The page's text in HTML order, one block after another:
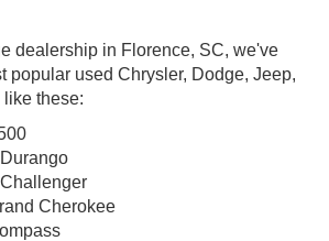
dealership in Florence, SC, we've
popular used Chrysler, Dodge, Jeep,
these:
Cherokee